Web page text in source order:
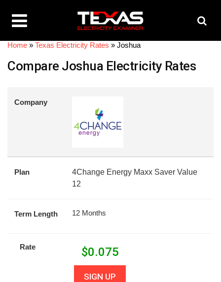
Home » Texas Electricity Rates » Joshua
Compare Joshua Electricity Rates
Company
Plan
4Change Energy Maxx Saver Value
12
Term Length 12 Months
Rate $0.075
SIGN UP